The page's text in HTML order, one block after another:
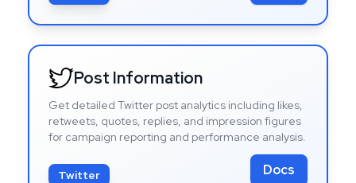
Post Information
Get detailed Twitter post analytics including likes,
retweets, quotes, replies, and impression figures
for campaign reporting and performance analysis.
Twitter Docs